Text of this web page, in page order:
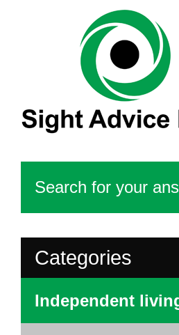
Search for your
Categories
Independent